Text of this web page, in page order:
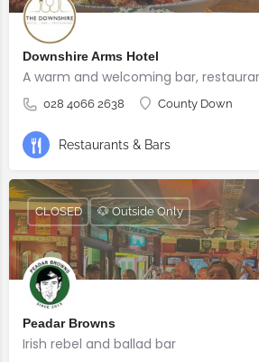
Downshire Arms Hotel
A warm and welcoming bar,
028 4066 2638 County Down
Restaurants & Bars
Peadar Browns
Irish rebel and ballad bar
CLOSED 🐶 Outside Only